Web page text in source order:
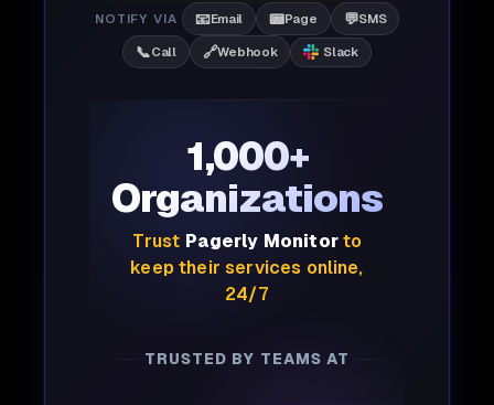
NOTIFY VIA 📧Email 📟Page 💬SMS
📞Call 🔗Webhook Slack
1,000+
Organizations
Trust Pagerly Monitorto
keep their services online,
24/7
TRUSTED BY TEAMS AT